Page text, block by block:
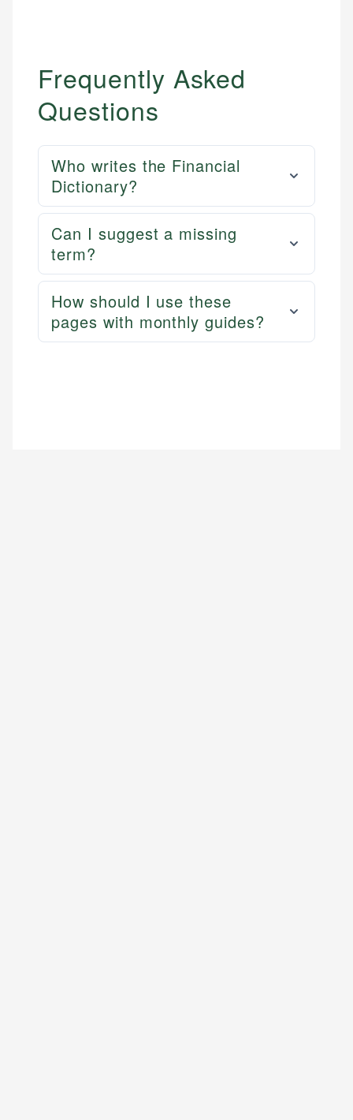
Frequently Asked
Questions
Who writes the Financial
Dictionary?
Can I suggest a missing
term?
How should I use these
pages with monthly guides?